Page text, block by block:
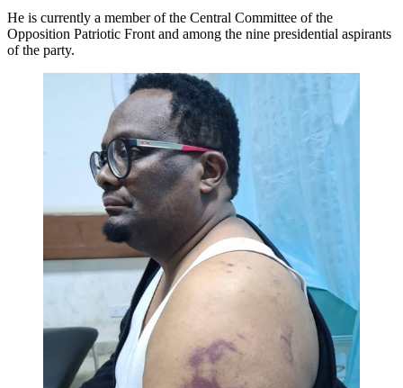
He is currently a member of the Central Committee of the
Opposition Patriotic Front and among the nine presidential aspirants
of the party.